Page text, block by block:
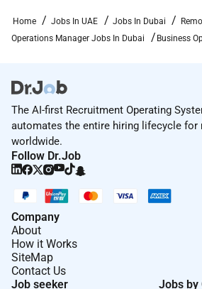
Experience using AI tools
Claude Perplexity or similar
environment.
Proactive mindset and strong
Preferred
Experience in trading fintech
online financial services.
Experience with CRM
and analytics platforms.
Understanding of conversion
email marketing.
Home Jobs In UAE Jobs In Dubai
Operations Manager Jobs In Dubai
Business
The AI-first Recruitment Operating
automates the entire hiring lifecycle for
worldwide.
Follow Dr.Job
Company
About
How it Works
SiteMap
Contact Us
Job seeker
Jobs by